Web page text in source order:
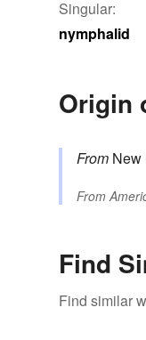
Singular:
nymphalid
Origin
From New
From
Find
Find similar